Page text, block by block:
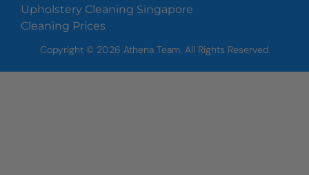
Upholstery Cleaning Singapore
Cleaning Prices
Copyright © 2026 Athena Team. All Rights Reserved